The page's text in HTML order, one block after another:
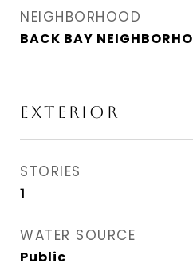
NEIGHBORHOOD
BACK BAY
EXTERIOR
STORIES
1
WATER SOURCE
Public